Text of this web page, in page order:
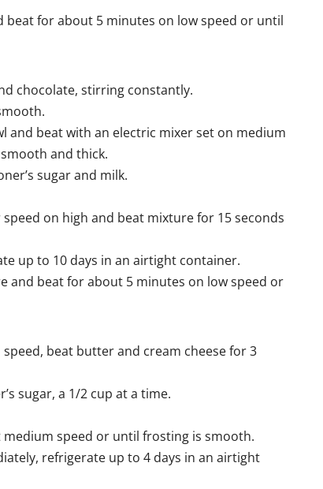
for about 5 minutes on low speed or until
chocolate, stirring constantly.
and beat with an electric mixer set on medium
and thick.
sugar and milk.
on high and beat mixture for 15 seconds
up to 10 days in an airtight container.
beat for about 5 minutes on low speed or
beat butter and cream cheese for 3
sugar, a 1/2 cup at a time.
speed or until frosting is smooth.
refrigerate up to 4 days in an airtight